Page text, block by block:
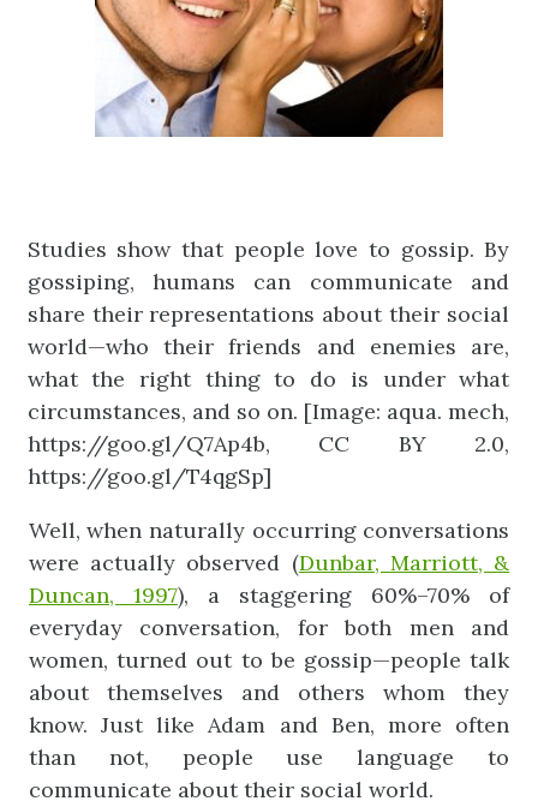
Studies show that people love to gossip. By
gossiping, humans can communicate and
share their representations about their social
world—who their friends and enemies are,
what the right thing to do is under what
circumstances, and so on. [Image: aqua. mech,
https://goo.gl/Q7Ap4b, CC BY 2.0,
https://goo.gl/T4qgSp]
Well, when naturally occurring conversations
were actually observed (Dunbar, Marriott, &
Duncan, 1997), a staggering 60%–70% of
everyday conversation, for both men and
women, turned out to be gossip—people talk
about themselves and others whom they
know. Just like Adam and Ben, more often
than not, people use language to
communicate about their social world.